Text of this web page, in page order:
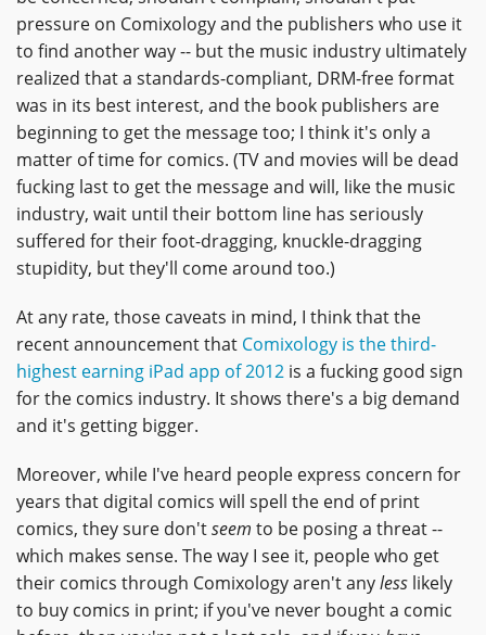
pressure on Comixology and the publishers who use it
to find another way -- but the music industry ultimately
realized that a standards-compliant, DRM-free format
was in its best interest, and the book publishers are
beginning to get the message too; I think it's only a
matter of time for comics. (TV and movies will be dead
fucking last to get the message and will, like the music
industry, wait until their bottom line has seriously
suffered for their foot-dragging, knuckle-dragging
stupidity, but they'll come around too.)
At any rate, those caveats in mind, I think that the
recent announcement that Comixology is the third-
highest earning iPad app of 2012 is a fucking good sign
for the comics industry. It shows there's a big demand
and it's getting bigger.
Moreover, while I've heard people express concern for
years that digital comics will spell the end of print
comics, they sure don'tseem to be posing a threat --
which makes sense. The way I see it, people who get
their comics through Comixology aren't anyless likely
to buy comics in print; if you've never bought a comic